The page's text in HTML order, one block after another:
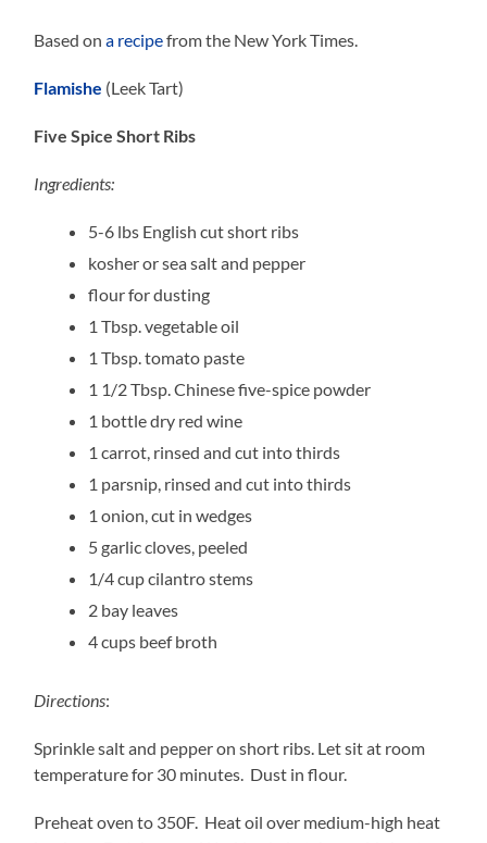
Based ona recipefrom the New York Times.
Flamishe (Leek Tart)
Five Spice Short Ribs
Ingredients:
5-6 lbs English cut short ribs
kosher or sea salt and pepper
flour for dusting
1 Tbsp. vegetable oil
1 Tbsp. tomato paste
1 1/2 Tbsp. Chinese five-spice powder
1 bottle dry red wine
1 carrot, rinsed and cut into thirds
1 parsnip, rinsed and cut into thirds
1 onion, cut in wedges
5 garlic cloves, peeled
1/4 cup cilantro stems
2 bay leaves
4 cups beef broth
Directions:
Sprinkle salt and pepper on short ribs. Let sit at room
temperature for 30 minutes. Dust in flour.
Preheat oven to 350F. Heat oil over medium-high heat